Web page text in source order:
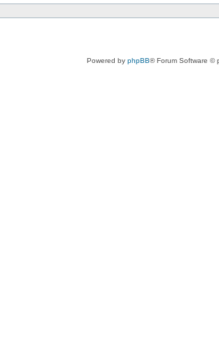
Powered by phpBB® Forum Software ©